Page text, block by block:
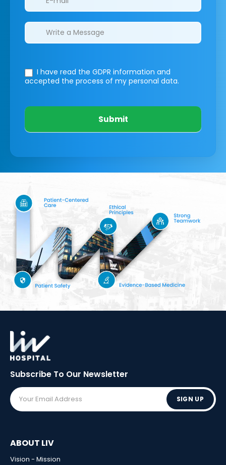
I have read the GDPR information and
accepted the process of my personal data.
Submit
Subscribe To Our Newsletter
SIGN UP
ABOUT LIV
Vision - Mission